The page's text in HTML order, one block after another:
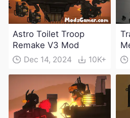
Astro Toilet Troop
Remake V3 Mod
Dec 14, 2024 10K+